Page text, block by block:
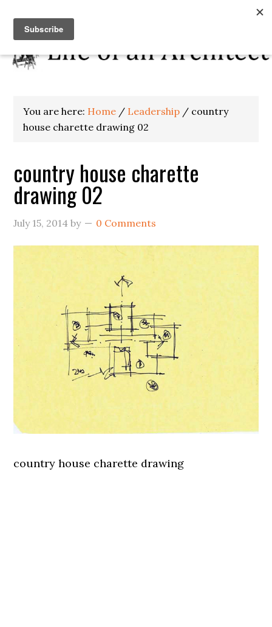
You are here: Home / Leadership / country
house charette drawing 02
country house charette
drawing 02
July 15, 2014 by 0 Comments
country house charette drawing